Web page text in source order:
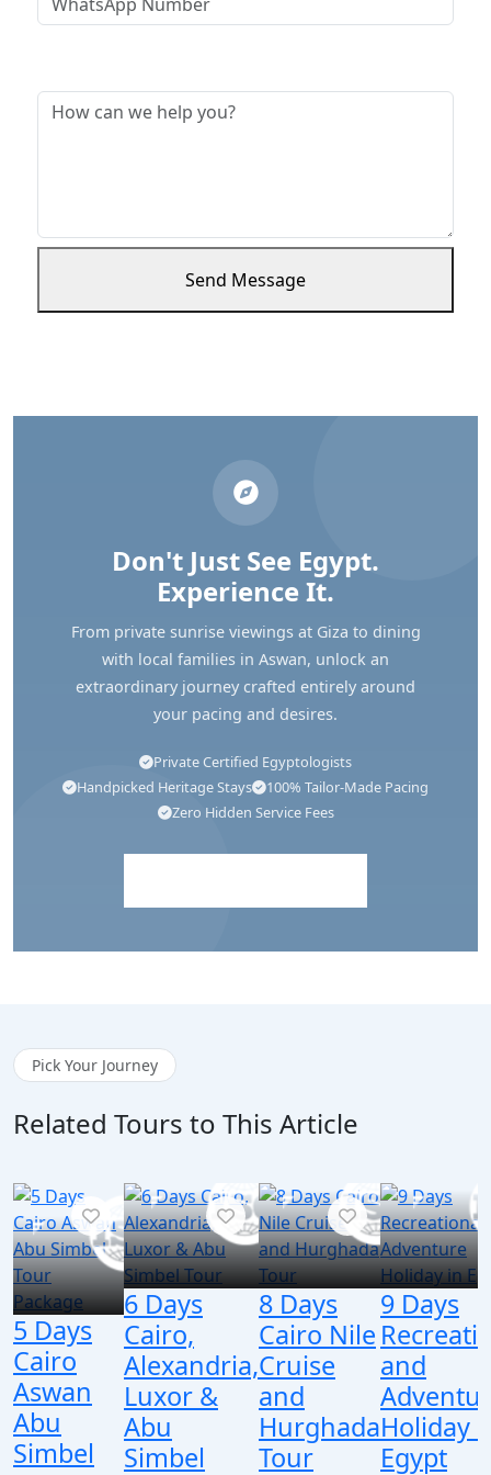
Send Message
Don't Just See Egypt.
Experience It.
From private sunrise viewings at Giza to dining
with local families in Aswan, unlock an
extraordinary journey crafted entirely around
your pacing and desires.
Private Certified Egyptologists
Handpicked Heritage Stays
100% Tailor-Made Pacing
Zero Hidden Service Fees
Pick Your Journey
Related Tours to This Article
5 Days
Cairo
Aswan
Abu
Simbel
6 Days
Cairo,
Alexandria,
Luxor &
Abu
Simbel
8 Days
Cairo Nile
Cruise
and
Hurghada
Tour
9 Days
and
Holiday
Egypt